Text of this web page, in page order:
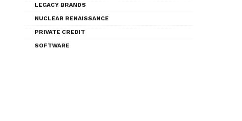
LEGACY BRANDS
NUCLEAR RENAISSANCE
PRIVATE CREDIT
SOFTWARE